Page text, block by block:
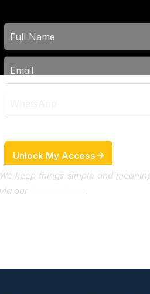
We keep things simple and
via our
.